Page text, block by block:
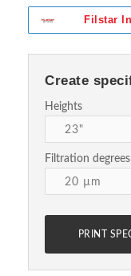
Filstar
Create
Heights
Filtration degrees
PRINT